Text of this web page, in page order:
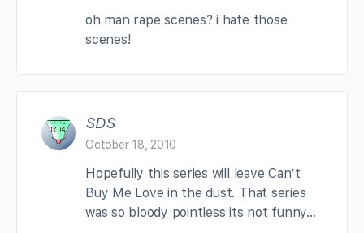
oh man rape scenes? i hate those
scenes!
SDS
October 18, 2010
Hopefully this series will leave Can’t
Buy Me Love in the dust. That series
was so bloody pointless its not funny…